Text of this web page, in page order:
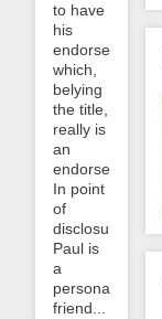
to have
his
endorsement,
which,
belying
the title,
really is
an
endorsement!
In point
of
disclosure,
Paul is
a
personal
friend...